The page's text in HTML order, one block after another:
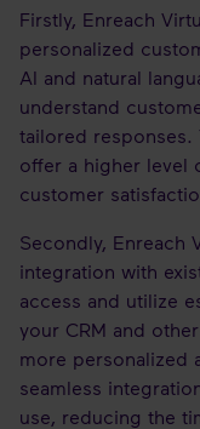
Firstly, Enreach
personalized
AI and natural
understand
tailored responses.
offer a higher level
customer
Secondly, Enreach
integration with
access and utilize
your CRM and
more personalized
seamless
use, reducing the